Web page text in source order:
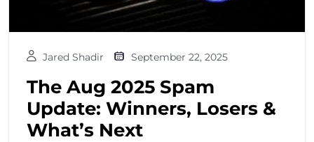
Jared Shadir September 22, 2025
The Aug 2025 Spam
Update: Winners, Losers &
What’s Next